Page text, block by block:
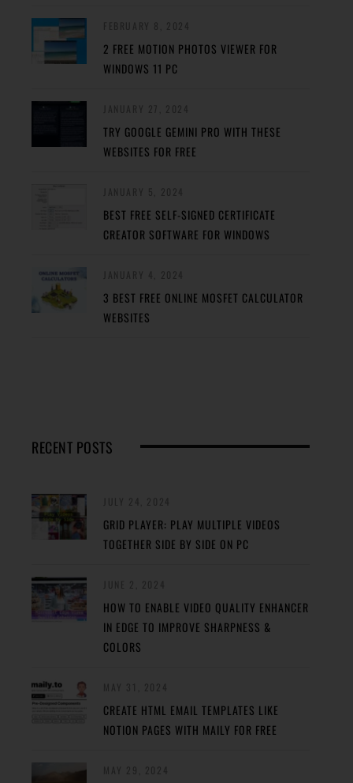
2 FREE MOTION PHOTOS VIEWER FOR
WINDOWS 11 PC
TRY GOOGLE GEMINI PRO WITH THESE
WEBSITES FOR FREE
BEST FREE SELF-SIGNED CERTIFICATE
CREATOR SOFTWARE FOR WINDOWS
3 BEST FREE ONLINE MOSFET CALCULATOR
WEBSITES
RECENT POSTS
GRID PLAYER: PLAY MULTIPLE VIDEOS
TOGETHER SIDE BY SIDE ON PC
HOW TO ENABLE VIDEO QUALITY ENHANCER
IN EDGE TO IMPROVE SHARPNESS &
COLORS
CREATE HTML EMAIL TEMPLATES LIKE
NOTION PAGES WITH MAILY FOR FREE